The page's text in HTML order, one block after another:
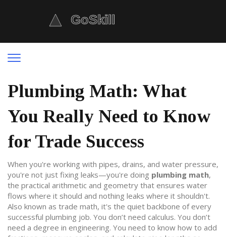
Plumbing Math: What
You Really Need to Know
for Trade Success
When you're working with pipes, drains, and water pressure,
you're not just fixing leaks—you're doing plumbing math,
the practical arithmetic and geometry that ensures water
flows where it should and nothing leaks where it shouldn't.
Also known as trade math, it's the quiet backbone of every
successful plumbing job. You don’t need calculus. You don’t
need a degree in engineering. You need to know how to add